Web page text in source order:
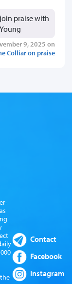
praise with
9, 2025 on
Colliar on praise
Contact
Facebook
Instagram